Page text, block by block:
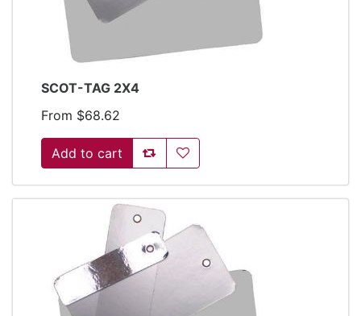
SCOT-TAG 2X4
From $68.62
Add to compare list
Add to wishlist